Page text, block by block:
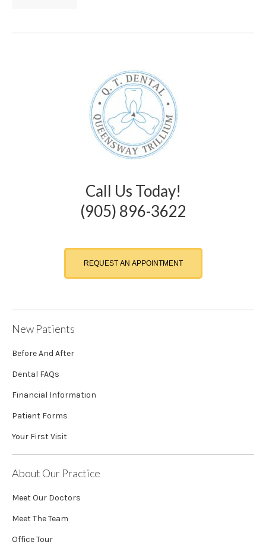
Call Us Today!
(905) 896-3622
REQUEST AN APPOINTMENT
New Patients
Before And After
Dental FAQs
Financial Information
Patient Forms
Your First Visit
About Our Practice
Meet Our Doctors
Meet The Team
Office Tour